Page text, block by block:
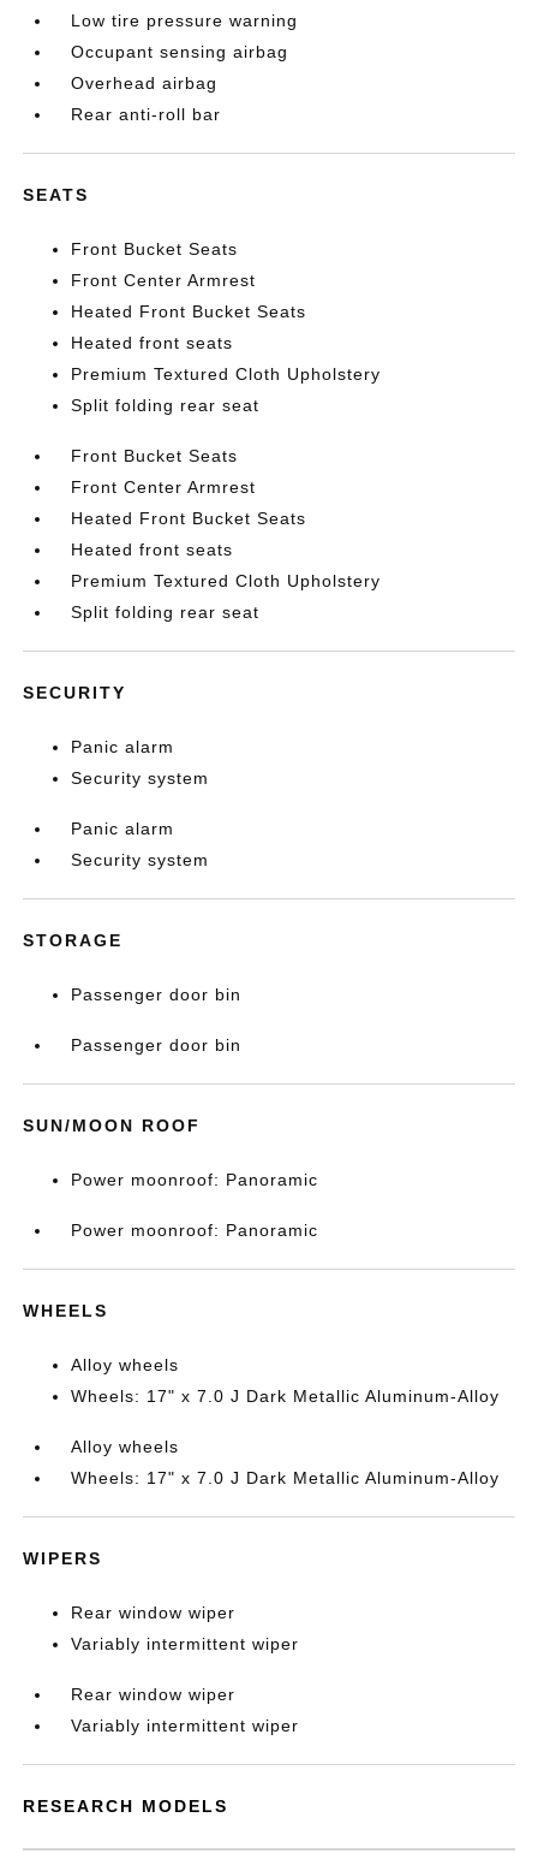
Low tire pressure warning
Occupant sensing airbag
Overhead airbag
Rear anti-roll bar
SEATS
Front Bucket Seats
Front Center Armrest
Heated Front Bucket Seats
Heated front seats
Premium Textured Cloth Upholstery
Split folding rear seat
Front Bucket Seats
Front Center Armrest
Heated Front Bucket Seats
Heated front seats
Premium Textured Cloth Upholstery
Split folding rear seat
SECURITY
Panic alarm
Security system
Panic alarm
Security system
STORAGE
Passenger door bin
Passenger door bin
SUN/MOON ROOF
Power moonroof: Panoramic
Power moonroof: Panoramic
WHEELS
Alloy wheels
Wheels: 17" x 7.0 J Dark Metallic Aluminum-Alloy
Alloy wheels
Wheels: 17" x 7.0 J Dark Metallic Aluminum-Alloy
WIPERS
Rear window wiper
Variably intermittent wiper
Rear window wiper
Variably intermittent wiper
RESEARCH MODELS